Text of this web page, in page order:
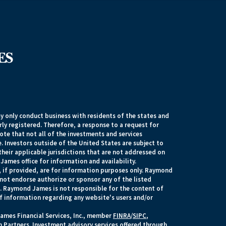
only conduct business with residents of the states and
registered. Therefore, a response to a request for
that not all of the investments and services
Investors outside of the United States are subject to
applicable jurisdictions that are not addressed on
office for information and availability.
provided, are for information purposes only. Raymond
endorse authorize or sponsor any of the listed
James is not responsible for the content of
information regarding any website's users and/or
Financial Services, Inc., member FINRA/SIPC,